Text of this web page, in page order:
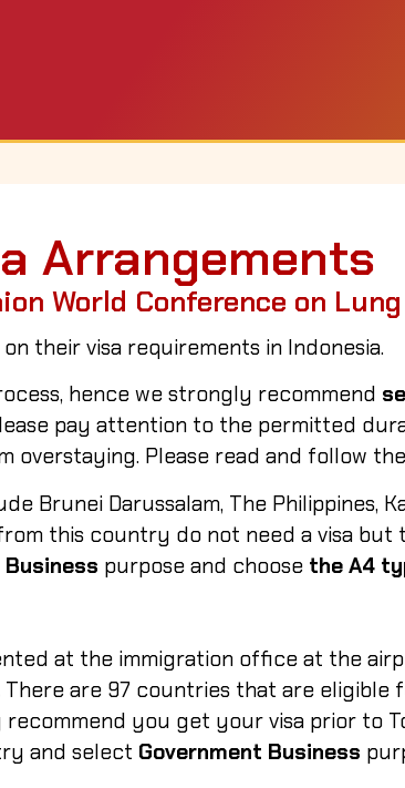
Arrangements
World Conference on
their visa requirements in Indonesia.
hence we strongly recommend
pay attention to the permitted
overstaying. Please read and follow
Brunei Darussalam, The Philippines,
this country do not need a visa
purpose and choose the A4
at the immigration office at the
There are 97 countries that are eligible
you get your visa prior to
and select Government Business